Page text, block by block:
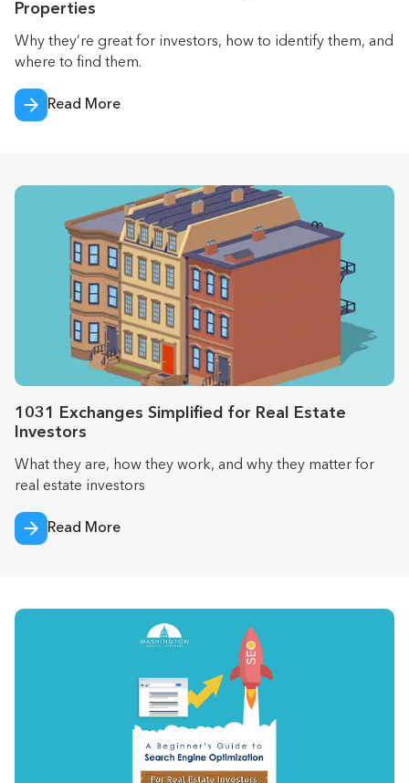
Properties
Why they’re great for investors, how to identify them, and
where to find them.
Read More
1031 Exchanges Simplified for Real Estate
Investors
What they are, how they work, and why they matter for
real estate investors
Read More